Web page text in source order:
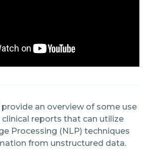
provide an overview of some use
clinical reports that can utilize
Processing (NLP) techniques
from unstructured data.